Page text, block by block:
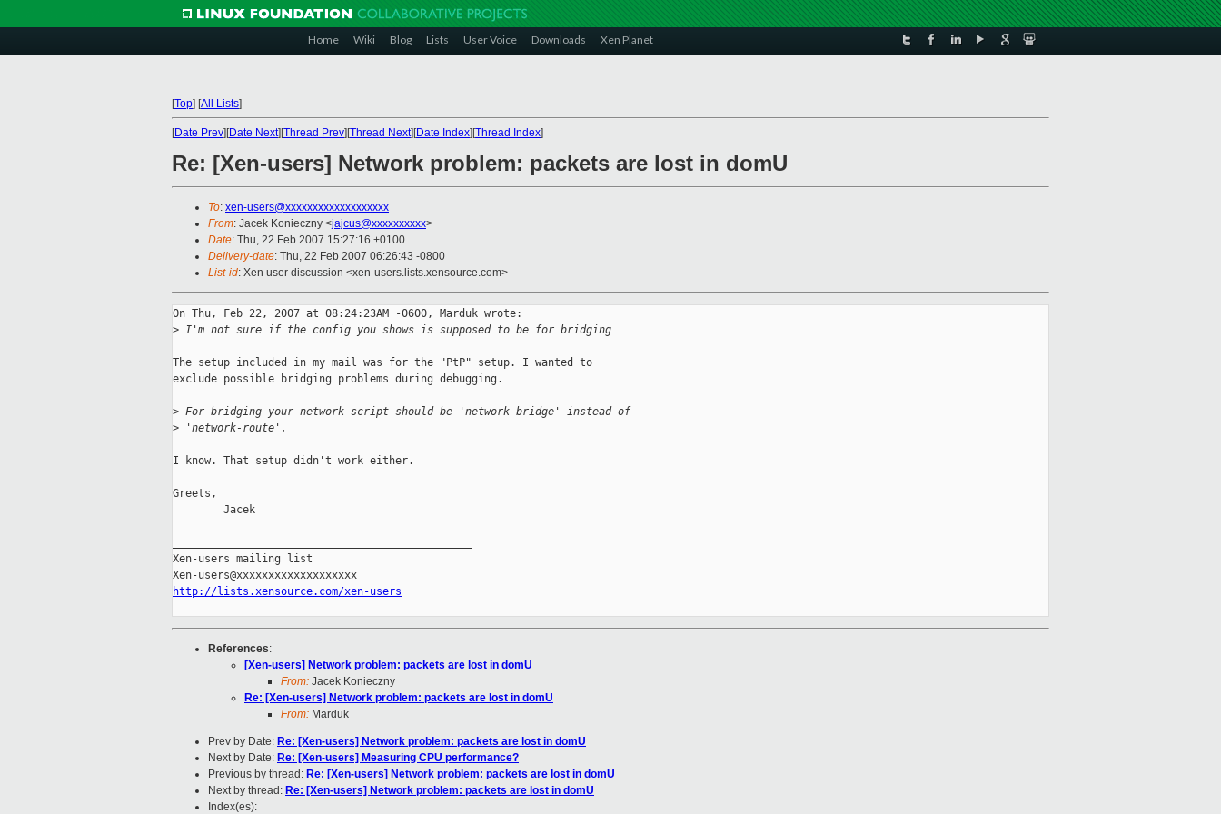
Home Wiki Blog Lists User Voice Downloads Xen Planet
[Top] [All Lists]
[Date Prev][Date Next][Thread Prev][Thread Next][Date Index][Thread Index]
Re: [Xen-users] Network problem: packets are lost in domU
To: xen-users@xxxxxxxxxxxxxxxxxxx
From: Jacek Konieczny <jajcus@xxxxxxxxxx>
Date: Thu, 22 Feb 2007 15:27:16 +0100
Delivery-date: Thu, 22 Feb 2007 06:26:43 -0800
List-id: Xen user discussion <xen-users.lists.xensource.com>
On Thu, Feb 22, 2007 at 08:24:23AM -0600, Marduk wrote:
> I'm not sure if the config you shows is supposed to be for bridging
The setup included in my mail was for the "PtP" setup. I wanted to
exclude possible bridging problems during debugging.
> For bridging your network-script should be 'network-bridge' instead of
> 'network-route'.
I know. That setup didn't work either.
Greets,
        Jacek
Xen-users mailing list
http://lists.xensource.com/xen-users
References:
[Xen-users] Network problem: packets are lost in domU
From: Jacek Konieczny
Re: [Xen-users] Network problem: packets are lost in domU
From: Marduk
Prev by Date: Re: [Xen-users] Network problem: packets are lost in domU
Next by Date: Re: [Xen-users] Measuring CPU performance?
Previous by thread: Re: [Xen-users] Network problem: packets are lost in domU
Next by thread: Re: [Xen-users] Network problem: packets are lost in domU
Index(es):